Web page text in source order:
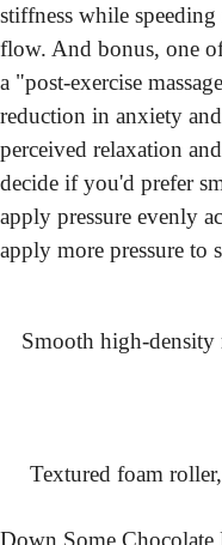
stiffness while
flow. And bonus, one
a "post-exercise
reduction in anxiety
perceived relaxation
decide if you'd prefer
apply pressure evenly
apply more pressure to
Smooth high-
Textured foam roller,